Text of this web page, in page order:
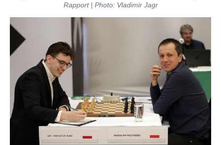
Rapport | Photo: Vladimir Jagr